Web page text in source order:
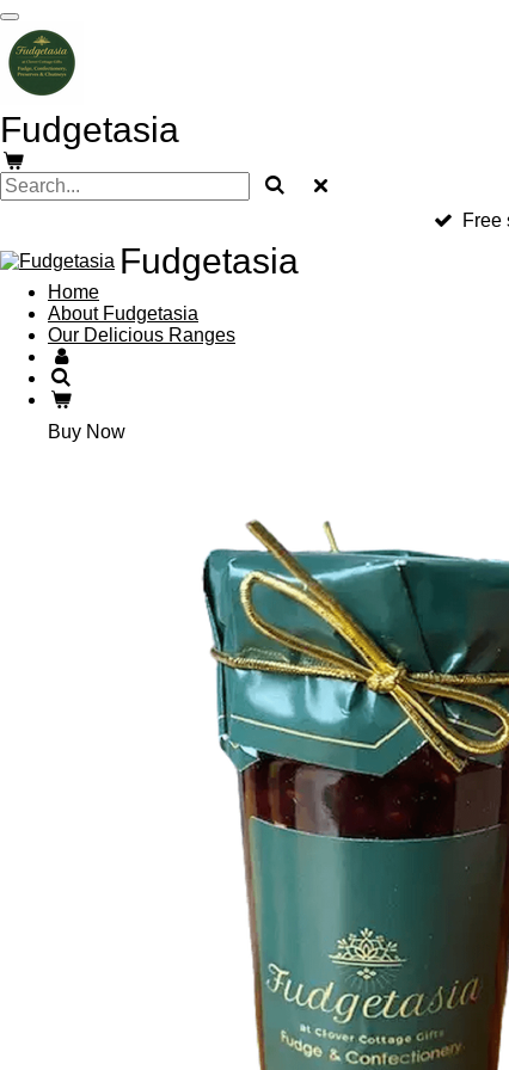
Skip
to
main
content
Fudgetasia
Free
Fudgetasia
Home
About Fudgetasia
Our Delicious Ranges
Buy Now